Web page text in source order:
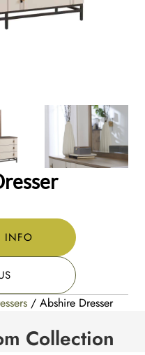
INFO
/ Abshire Dresser
Collection